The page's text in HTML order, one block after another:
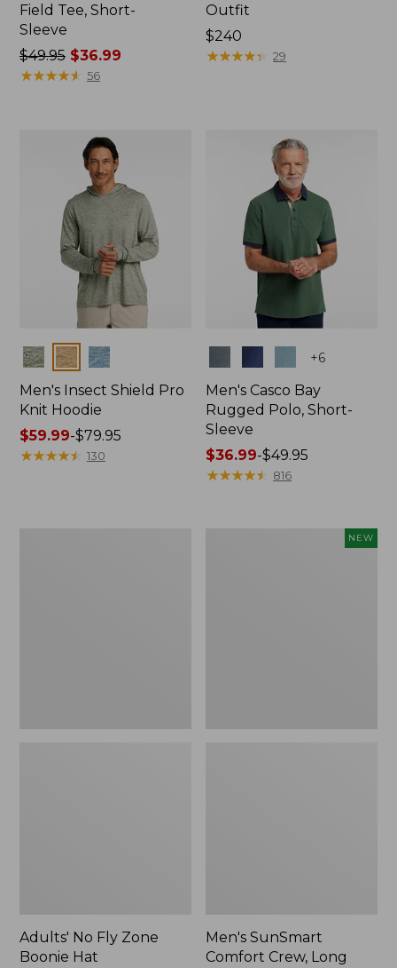
Field Tee, Short-
Sleeve
Price
was
$49.95$36.99
★★★★★
★★★★★ 56
Outfit
Price:
$240
$240
★★★★★
★★★★★ 29
Colors
Men's Insect Shield Pro
Knit Hoodie
Price
range
$59.99-$79.95
★★★★★
★★★★★ 130
+6
Men's Casco Bay
Rugged Polo, Short-
Sleeve
Price
range
$36.99-$49.95
★★★★★
★★★★★ 816
Adults' No Fly Zone
Boonie Hat
NEW
Men's SunSmart
Comfort Crew, Long